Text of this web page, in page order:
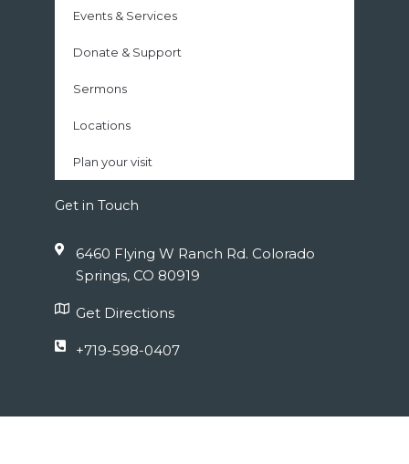
Events & Services
Donate & Support
Sermons
Locations
Plan your visit
Get in Touch
6460 Flying W Ranch Rd. Colorado
Springs, CO 80919
Get Directions
+719-598-0407